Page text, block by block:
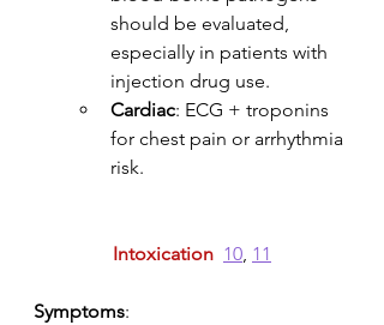
should be evaluated,
especially in patients with
injection drug use.
Cardiac: ECG + troponins
for chest pain or arrhythmia
risk.
Intoxication 10, 11
Symptoms: